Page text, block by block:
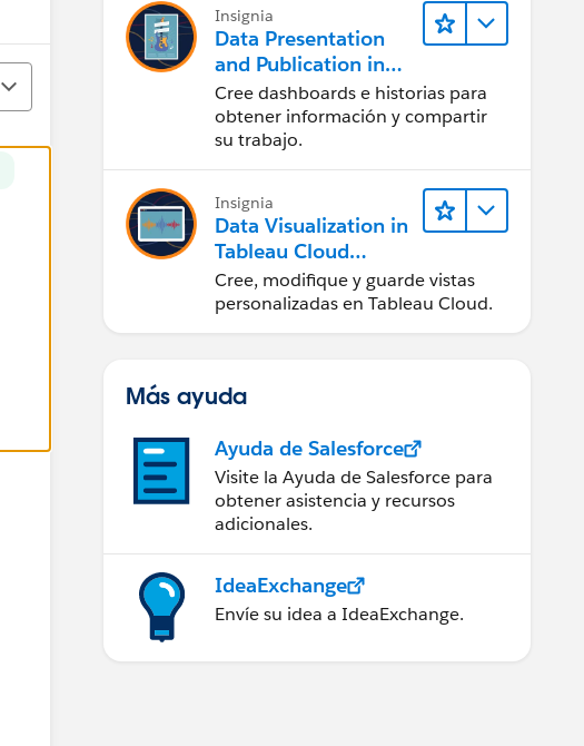
Insignia
Data Presentation
and Publication in
Tableau Desktop
(Presentación de
datos y publicación
en Tableau Desktop)
Cree dashboards e historias para
obtener información y compartir
su trabajo.
Insignia
Data Visualization in
Tableau Cloud
(Visualización de
datos en Tableau
Cloud)
Cree, modifique y guarde vistas
personalizadas en Tableau Cloud.
Más ayuda
Ayuda de Salesforce
Visite la Ayuda de Salesforce para
obtener asistencia y recursos
adicionales.
IdeaExchange
Envíe su idea a IdeaExchange.